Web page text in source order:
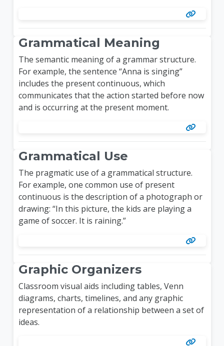
Grammatical Meaning
The semantic meaning of a grammar structure.
For example, the sentence “Anna is singing”
includes the present continuous, which
communicates that the action started before now
and is occurring at the present moment.
Grammatical Use
The pragmatic use of a grammatical structure.
For example, one common use of present
continuous is the description of a photograph or
drawing: “In this picture, the kids are playing a
game of soccer. It is raining.”
Graphic Organizers
Classroom visual aids including tables, Venn
diagrams, charts, timelines, and any graphic
representation of a relationship between a set of
ideas.